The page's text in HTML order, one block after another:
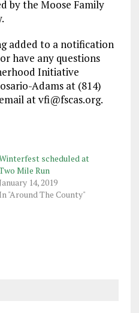
by the Moose Family
added to a notification
have any questions
Initiative
Adams at (814)
at vfi@fscas.org.
scheduled at
Mile Run
January 14, 2019
In "Around The County"